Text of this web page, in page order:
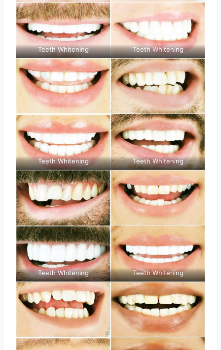
Teeth Whitening Teeth Whitening
Teeth Whitening Teeth Whitening
Teeth Whitening Teeth Whitening